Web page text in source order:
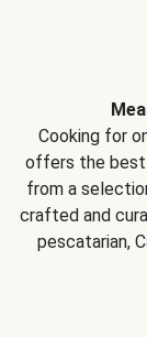
Cooking for
offers the best
from a
crafted and
pescatarian,